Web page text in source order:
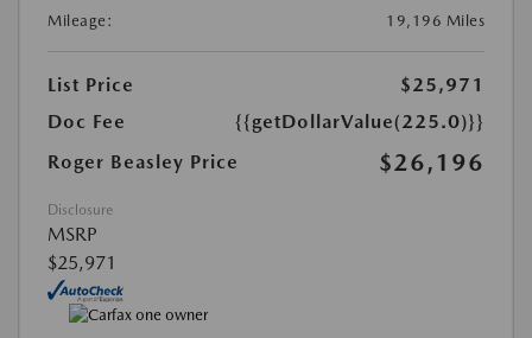
Mileage:
19,196 Miles
List Price
$25,971
Doc Fee
{{getDollarValue(225.0)}}
Roger Beasley Price
$26,196
Disclosure
MSRP
$25,971